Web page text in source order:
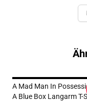
A Mad Man In
A Blue Box Langarm T-